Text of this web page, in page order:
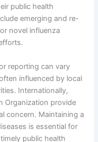
public health
emerging and re-
novel influenza
reporting can vary
influenced by local
Internationally,
Organization provide
concern. Maintaining a
is essential for
public health